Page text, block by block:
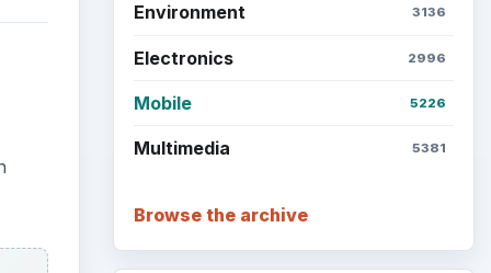
Environment 3136
Electronics 2996
Mobile 5226
Multimedia 5381
Browse the archive